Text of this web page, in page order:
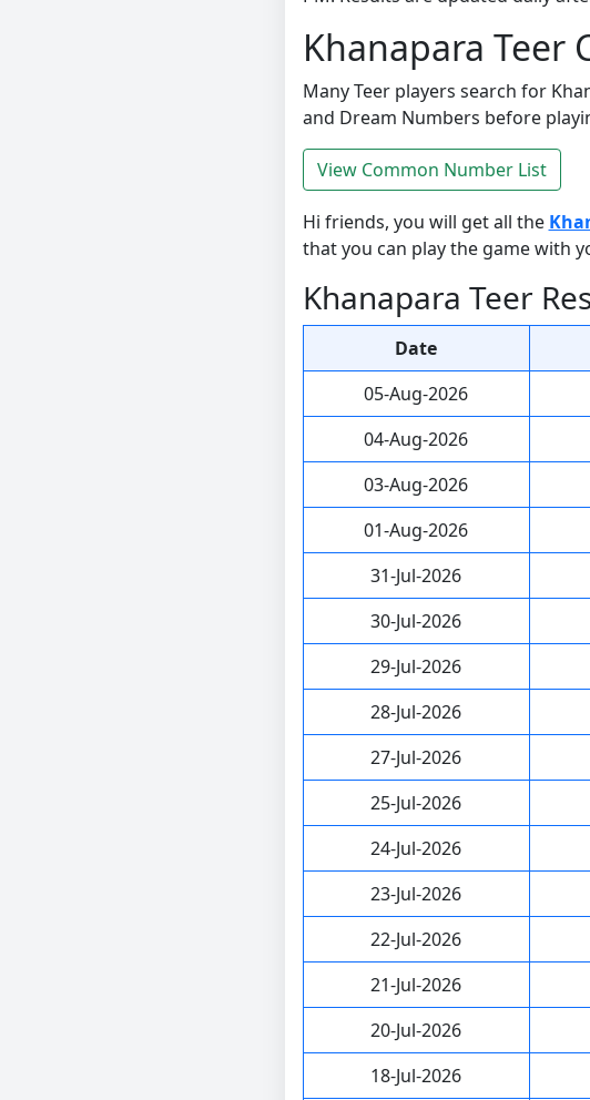
Khanapara Teer
Many Teer players search for
and Dream Numbers before
View Common Number List
Hi friends, you will get all the
that you can play the game with
Khanapara Teer
Date
05-Aug-2026
04-Aug-2026
03-Aug-2026
01-Aug-2026
31-Jul-2026
30-Jul-2026
29-Jul-2026
28-Jul-2026
27-Jul-2026
25-Jul-2026
24-Jul-2026
23-Jul-2026
22-Jul-2026
21-Jul-2026
20-Jul-2026
18-Jul-2026